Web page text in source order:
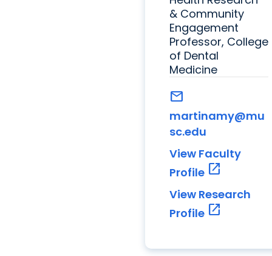
& Community
Engagement
Professor, College
of Dental
Medicine
mail
martinamy@mu
sc.edu
View Faculty
Profile open_in_new
View Research
Profile open_in_new